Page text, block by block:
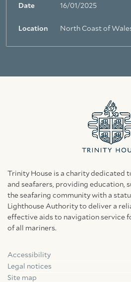
Date 16/01/2025
Location North Coast of
Trinity House is a charity dedicated
and seafarers, providing education,
the seafaring community with a
Lighthouse Authority to deliver a
effective aids to navigation service
of all mariners.
Accessibility
Legal notices
Site map
FacebookLinkedin